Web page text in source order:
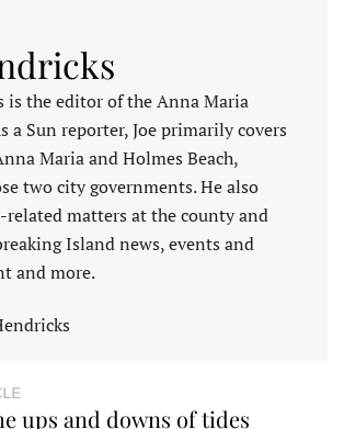
is the editor of the Anna Maria
a Sun reporter, Joe primarily covers
Maria and Holmes Beach,
two city governments. He also
related matters at the county and
Island news, events and
and more.
ups and downs of tides